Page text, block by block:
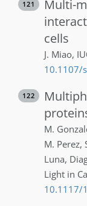
121
Multi-
cells
J. Miao,
10.1107/
122
M.
M. Perez,
Luna,
Light in
10.1117/